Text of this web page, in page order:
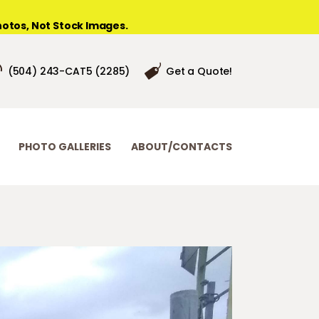
Not Stock Images.
(504) 243-CAT5 (2285) Get a Quote!
PHOTO GALLERIES ABOUT/CONTACTS